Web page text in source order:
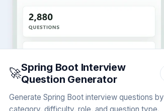
🚀Spring Boot Interview
Question Generator
Generate Spring Boot interview questions by